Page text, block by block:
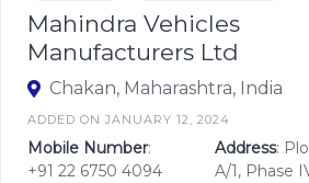
Mahindra Vehicles
Manufacturers Ltd
Chakan, Maharashtra, India
ADDED ON JANUARY 12, 2024
Mobile Number:
+91 22 6750 4094
Address:
A/1, Phase